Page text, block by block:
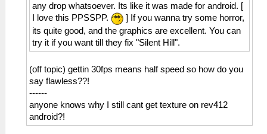
any drop whatsoever. Its like it was made for android. [
I love this PPSSPP.
] If you wanna try some horror,
its quite good, and the graphics are excellent. You can
try it if you want till they fix "Silent Hill".
(off topic) gettin 30fps means half speed so how do you
say flawless??!
------
anyone knows why I still cant get texture on rev412
android?!